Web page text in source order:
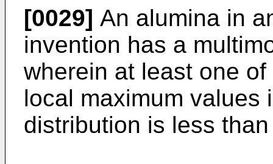
[0029] An alumina in
invention has a
wherein at least one
local maximum values
distribution is less